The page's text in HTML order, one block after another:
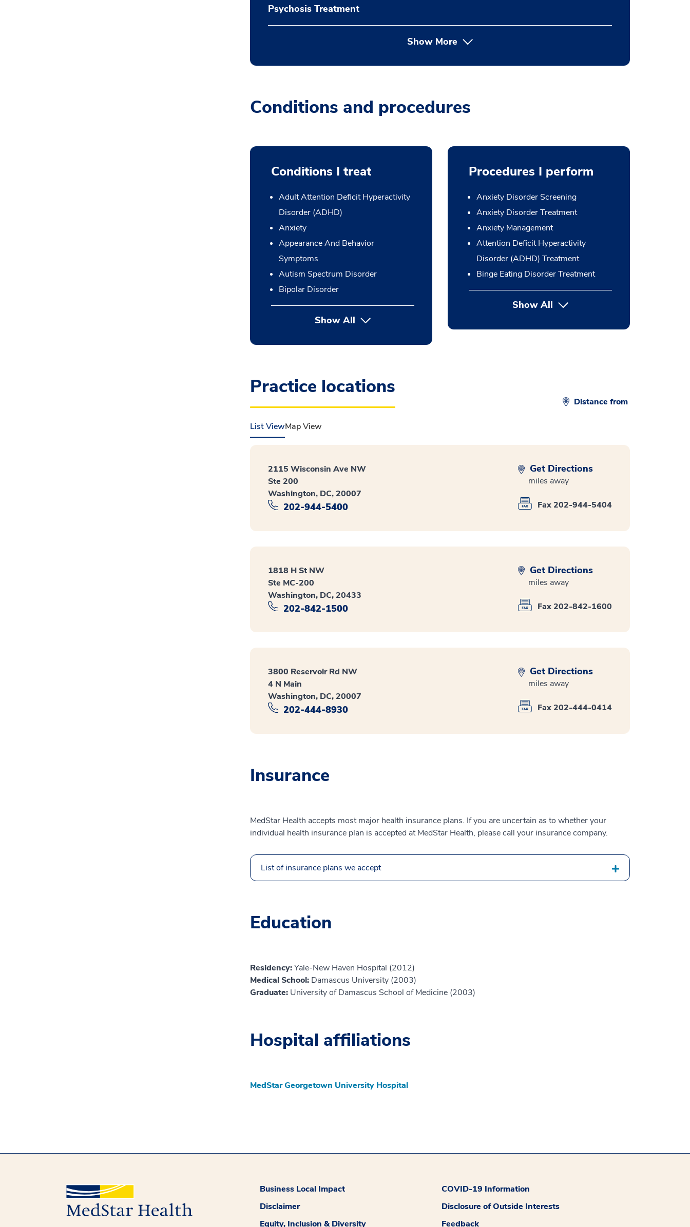
Psychosis Treatment
Show More
Conditions and procedures
Conditions I treat
Adult Attention Deficit Hyperactivity
Disorder (ADHD)
Anxiety
Appearance And Behavior
Symptoms
Autism Spectrum Disorder
Bipolar Disorder
Show All
Procedures I perform
Anxiety Disorder Screening
Anxiety Disorder Treatment
Anxiety Management
Attention Deficit Hyperactivity
Disorder (ADHD) Treatment
Binge Eating Disorder Treatment
Show Allbutton Press enter to expand
Practice locations
Distance from
List ViewMap View
2115 Wisconsin Ave NW
Ste 200
Washington, DC, 20007
202-944-5400
Get Directions
miles away
Fax 202-944-5404
1818 H St NW
Ste MC-200
Washington, DC, 20433
202-842-1500
Get Directions
miles away
Fax 202-842-1600
3800 Reservoir Rd NW
4 N Main
Washington, DC, 20007
202-444-8930
Get Directions
miles away
Fax 202-444-0414
Insurance
MedStar Health accepts most major health insurance plans. If you are uncertain as to whether your
individual health insurance plan is accepted at MedStar Health, please call your insurance company.
List of insurance plans we accept
Education
Residency:Yale-New Haven Hospital (2012)
Medical School: Damascus University (2003)
Graduate: University of Damascus School of Medicine (2003)
Hospital affiliations
MedStar Georgetown University Hospital
Business Local Impact
COVID-19 Information
Disclaimer
Disclosure of Outside Interests
Equity, Inclusion & Diversity
Feedback